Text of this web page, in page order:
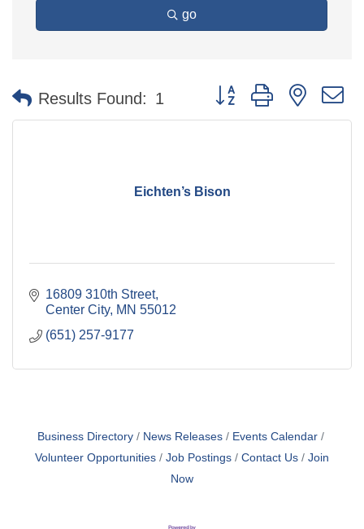
go
Results Found: 1 Button group with nested
Eichten’s Bison
16809 310th Street
Center City MN 55012
(651) 257-9177
Business Directory News Releases
Events Calendar
Volunteer Opportunities
Job Postings Contact Us
Join
Now